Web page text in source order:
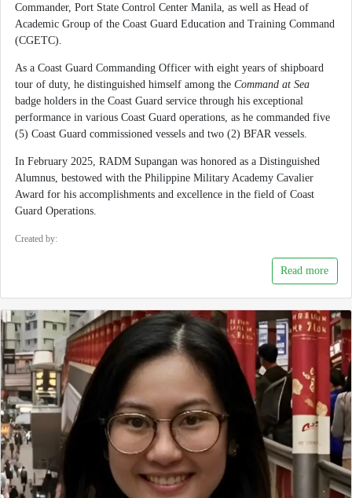
Commander, Port State Control Center Manila, as well as Head of
Academic Group of the Coast Guard Education and Training Command
(CGETC).
As a Coast Guard Commanding Officer with eight years of shipboard
tour of duty, he distinguished himself among the Command at Sea
badge holders in the Coast Guard service through his exceptional
performance in various Coast Guard operations, as he commanded five
(5) Coast Guard commissioned vessels and two (2) BFAR vessels.
In February 2025, RADM Supangan was honored as a Distinguished
Alumnus, bestowed with the Philippine Military Academy Cavalier
Award for his accomplishments and excellence in the field of Coast
Guard Operations.
Created by:
Read more